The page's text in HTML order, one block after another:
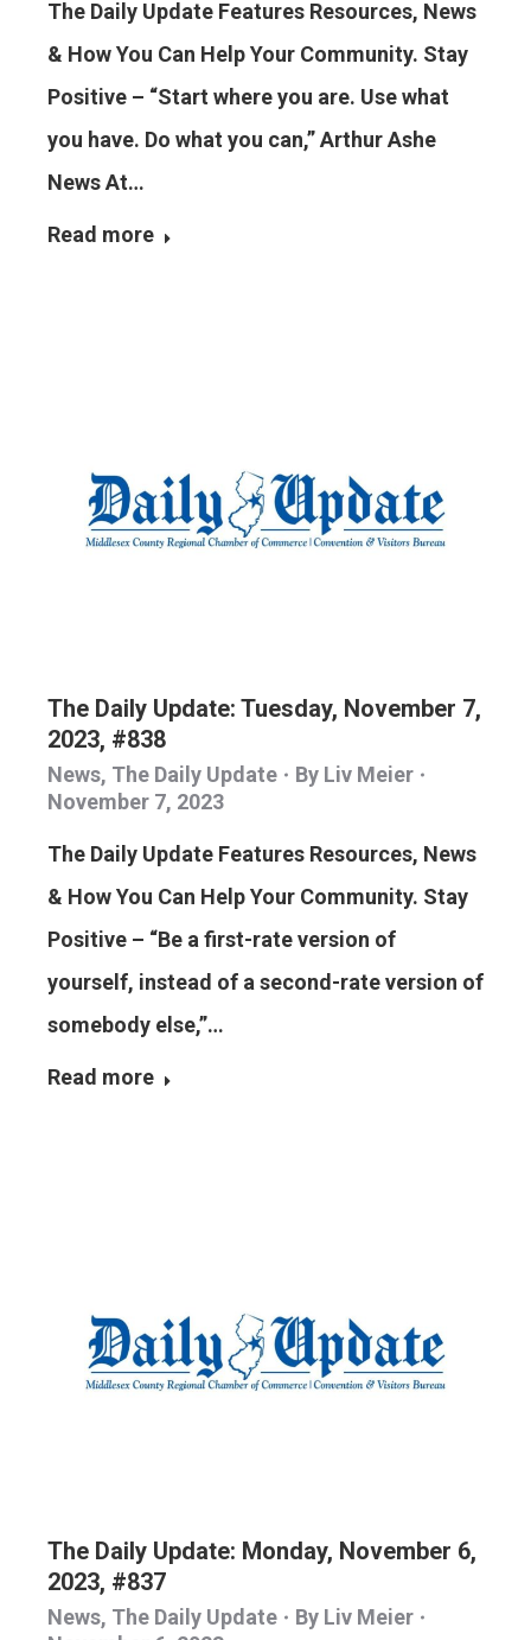
The Daily Update Features Resources, News
& How You Can Help Your Community. Stay
Positive – “Start where you are. Use what
you have. Do what you can,” Arthur Ashe
News At…
Read more
The Daily Update: Tuesday, November 7,
2023, #838
News, The Daily Update By Liv Meier
November 7, 2023
The Daily Update Features Resources, News
& How You Can Help Your Community. Stay
Positive – “Be a first-rate version of
yourself, instead of a second-rate version of
somebody else,”…
Read more
The Daily Update: Monday, November 6,
2023, #837
News, The Daily Update By Liv Meier